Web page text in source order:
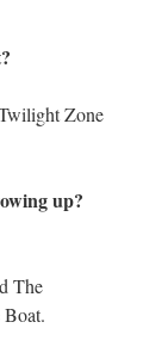
Zone
up?
The